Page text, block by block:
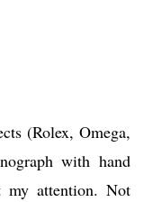
(Rolex, Omega,
with hand
my attention. Not